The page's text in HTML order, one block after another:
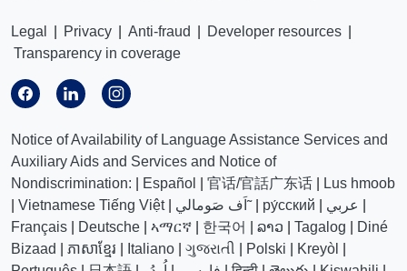
Legal Privacy Anti-fraud Developer resources
Transparency in coverage
Notice of Availability of Language Assistance Services and
Auxiliary Aids and Services and Notice of
Nondiscrimination:
Español 官话/官話广东话
Lus hmoob
Vietnamese Tiếng Việt| اَف صَومالي˜| ру́сский عربي
Français
Deutsche ኣማርኛ 한국어 ລາວ Tagalog
Diné
Bizaad
ភាសាខ្មែរ Italiano ગુજરાતી Polski Kreyòl